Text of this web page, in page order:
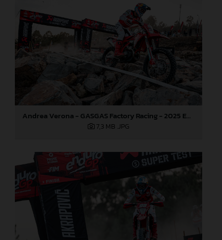
Andrea Verona - GASGAS Factory Racing - 2025 EnduroGP World Championship - Round 5, Portugal
7,3 MB .JPG